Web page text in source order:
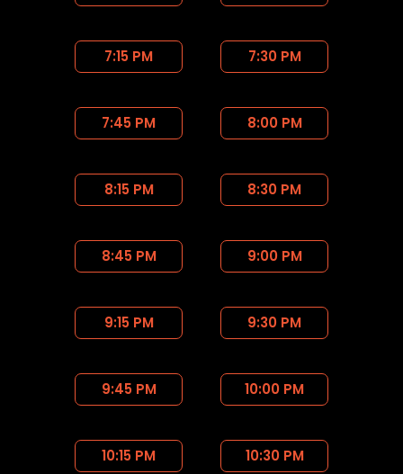
7:15 PM 7:30 PM
7:45 PM 8:00 PM
8:15 PM 8:30 PM
8:45 PM 9:00 PM
9:15 PM 9:30 PM
9:45 PM 10:00 PM
10:15 PM 10:30 PM